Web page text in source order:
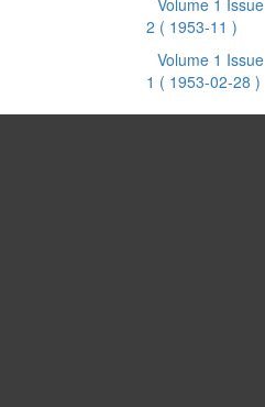
Volume 1 Issue
2 ( 1953-11 )
Volume 1 Issue
1 ( 1953-02-28 )